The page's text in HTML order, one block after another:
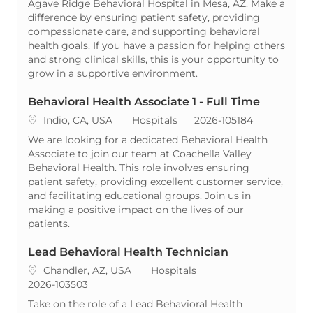
Agave Ridge Behavioral Hospital in Mesa, AZ. Make a
difference by ensuring patient safety, providing
compassionate care, and supporting behavioral
health goals. If you have a passion for helping others
and strong clinical skills, this is your opportunity to
grow in a supportive environment.
Behavioral Health Associate 1 - Full Time
Location
Indio, CA, USA Category
Hospitals ReqId
2026-105184
We are looking for a dedicated Behavioral Health
Associate to join our team at Coachella Valley
Behavioral Health. This role involves ensuring
patient safety, providing excellent customer service,
and facilitating educational groups. Join us in
making a positive impact on the lives of our
patients.
Lead Behavioral Health Technician
Location
Chandler, AZ, USA Category
Hospitals
ReqId
2026-103503
Take on the role of a Lead Behavioral Health